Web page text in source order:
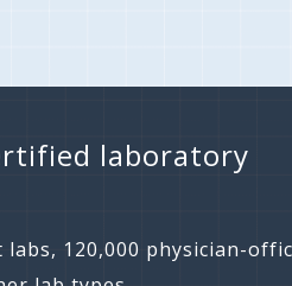
laboratory
120,000 physician-